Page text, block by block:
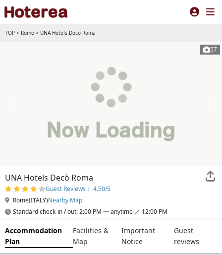
TOP > Rome > UNA Hotels Decò Roma
57
UNA Hotels Decò Roma
Guest Reviews： 4.50/5
Rome(ITALY)Nearby Map
Standard check-in / out: 2:00 PM 〜 anytime ／ 12:00 PM
Accommodation
Plan
Facilities &
Map
Important
Notice
Guest
reviews